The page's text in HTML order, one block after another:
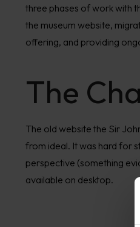
three phases of workwith
the museum website,
offering, and providing
The
The old website the Sir
from ideal. It was hard for
perspective (something
available on desktop.